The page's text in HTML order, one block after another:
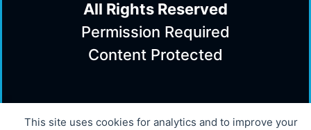
This site uses cookies for analytics and to improve your
All Rights Reserved
Permission Required
Content Protected